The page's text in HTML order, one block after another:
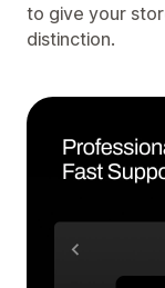
to give your
distinction.